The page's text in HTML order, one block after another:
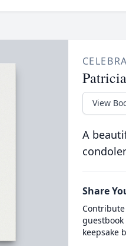
View
A
Share
keepsake